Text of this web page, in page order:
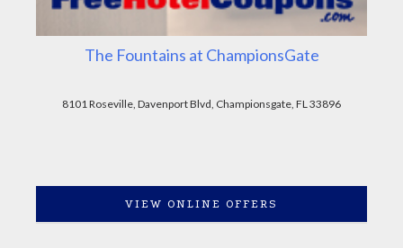
The Fountains at ChampionsGate
8101 Roseville, Davenport Blvd, Championsgate, FL 33896
VIEW ONLINE OFFERS